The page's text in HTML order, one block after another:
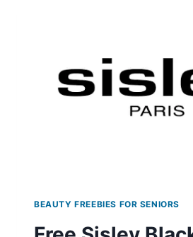
BEAUTY FREEBIES FOR SENIORS